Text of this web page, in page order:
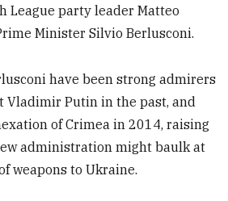
League party leader Matteo
Minister Silvio Berlusconi.
have been strong admirers
Vladimir Putin in the past, and
of Crimea in 2014, raising
administration might baulk at
weapons to Ukraine.